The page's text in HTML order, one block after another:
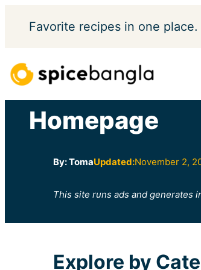
Favorite recipes in one place.
Homepage
By: TomaUpdated:November 2,
This site runs ads and generates
Explore by